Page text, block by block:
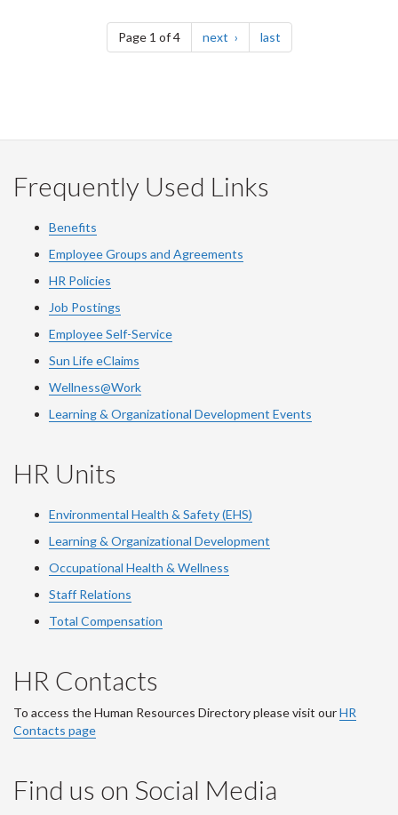
Pagination
Page 1 of 4 next page lastpage
Frequently Used Links
Benefits
Employee Groups and Agreements
HR Policies
Job Postings
Employee Self-Service
Sun Life eClaims
Wellness@Work
Learning & Organizational Development Events
HR Units
Environmental Health & Safety (EHS)
Learning & Organizational Development
Occupational Health & Wellness
Staff Relations
Total Compensation
HR Contacts
To access the Human Resources Directory please visit ourHR
Contacts page
Find us on Social Media